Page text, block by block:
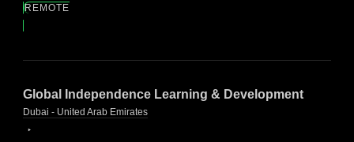
REMOTE
Global Independence Learning & Development
Dubai - United Arab Emirates